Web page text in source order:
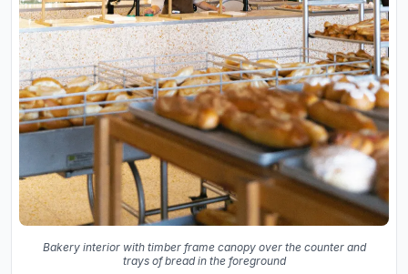
Bakery interior with timber frame canopy over the counter and
trays of bread in the foreground